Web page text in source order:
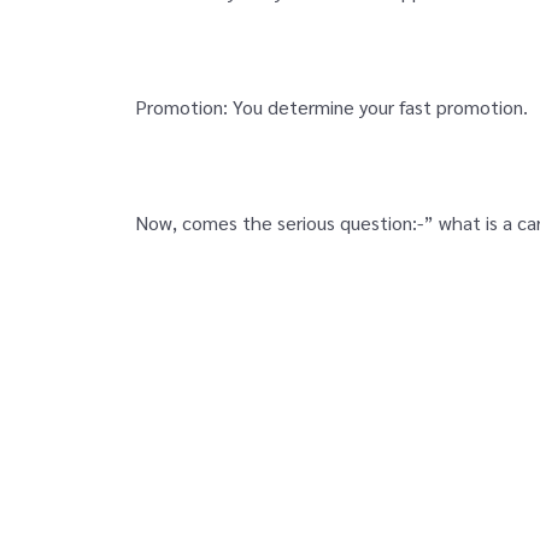
Promotion: You determine your fast promotion.
Now, comes the serious question:-” what is a